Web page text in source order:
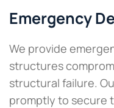
Emergency
We provide
structures
structural failure.
promptly to secure